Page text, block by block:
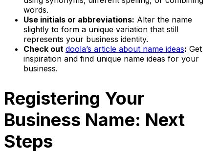
words.
Use initials or abbreviations: Alter the name
slightly to form a unique variation that still
represents your business identity.
Check out doola’s article about name ideas: Get
inspiration and find unique name ideas for your
business.
Registering Your
Business Name: Next
Steps